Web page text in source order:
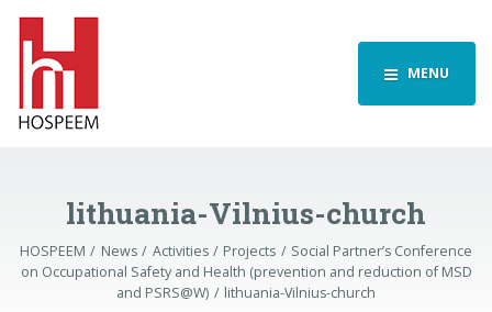
MENU
lithuania-Vilnius-church
HOSPEEM News Activities Projects
Social Partner’s Conference
on Occupational Safety and Health (prevention and reduction of MSD
and PSRS@W)
lithuania-Vilnius-church